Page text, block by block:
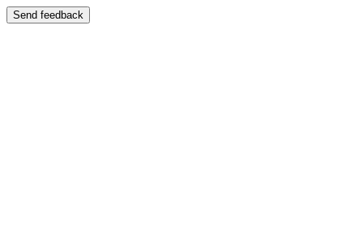
Send feedback